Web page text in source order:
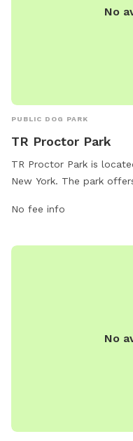
No
PUBLIC DOG PARK
TR Proctor Park
TR Proctor Park is
New York. The park
trails, and a water
socialize and exercise,
No fee info
No